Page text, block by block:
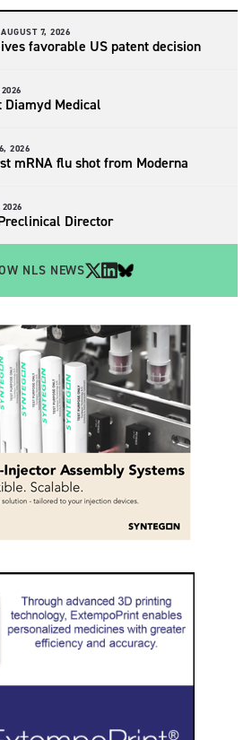
AUGUST 7, 2026
favorable US patent decision
Diamyd Medical
2026
mRNA flu shot from Moderna
Director
NLS NEWS